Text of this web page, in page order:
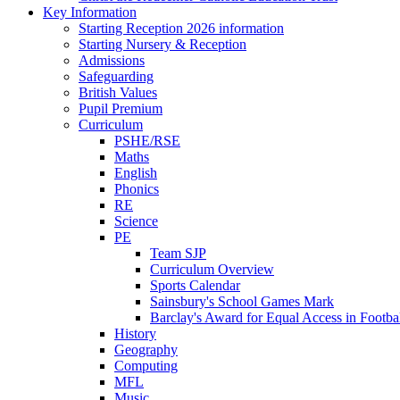
Key Information
Starting Reception 2026 information
Starting Nursery & Reception
Admissions
Safeguarding
British Values
Pupil Premium
Curriculum
PSHE/RSE
Maths
English
Phonics
RE
Science
PE
Team SJP
Curriculum Overview
Sports Calendar
Sainsbury's School Games Mark
Barclay's Award for Equal Access in
History
Geography
Computing
MFL